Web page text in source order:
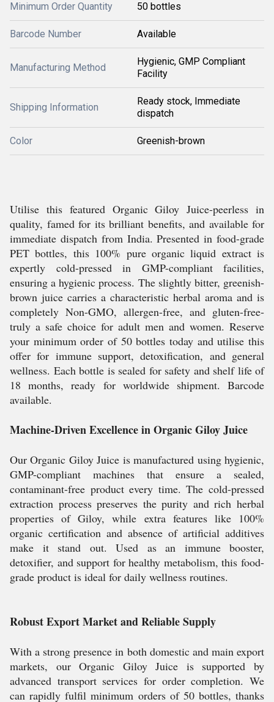
Minimum Order Quantity 50 bottles
Barcode Number Available
Manufacturing Method
Hygienic, GMP Compliant
Facility
Shipping Information
Ready stock, Immediate
dispatch
Color Greenish-brown
Utilise this featured Organic Giloy Juice-peerless in
quality, famed for its brilliant benefits, and available for
immediate dispatch from India. Presented in food-grade
PET bottles, this 100% pure organic liquid extract is
expertly cold-pressed in GMP-compliant facilities,
ensuring a hygienic process. The slightly bitter, greenish-
brown juice carries a characteristic herbal aroma and is
completely Non-GMO, allergen-free, and gluten-free-
truly a safe choice for adult men and women. Reserve
your minimum order of 50 bottles today and utilise this
offer for immune support, detoxification, and general
wellness. Each bottle is sealed for safety and shelf life of
18 months, ready for worldwide shipment. Barcode
available.
Machine-Driven Excellence in Organic Giloy Juice
Our Organic Giloy Juice is manufactured using hygienic,
GMP-compliant machines that ensure a sealed,
contaminant-free product every time. The cold-pressed
extraction process preserves the purity and rich herbal
properties of Giloy, while extra features like 100%
organic certification and absence of artificial additives
make it stand out. Used as an immune booster,
detoxifier, and support for healthy metabolism, this food-
grade product is ideal for daily wellness routines.
Robust Export Market and Reliable Supply
With a strong presence in both domestic and main export
markets, our Organic Giloy Juice is supported by
advanced transport services for order completion. We
can rapidly fulfil minimum orders of 50 bottles, thanks